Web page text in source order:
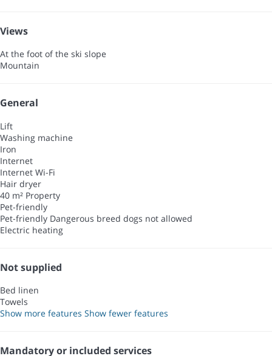
Views
At the foot of the ski slope
Mountain
General
Lift
Washing machine
Iron
Internet
Internet Wi-Fi
Hair dryer
40 m² Property
Pet-friendly
Pet-friendly Dangerous breed dogs not allowed
Electric heating
Not supplied
Bed linen
Towels
Show more features Show fewer features
Mandatory or included services